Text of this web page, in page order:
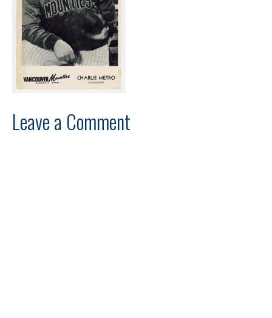
Leave a Comment